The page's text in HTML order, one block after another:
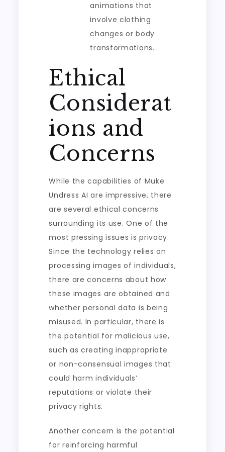
animations that
involve clothing
changes or body
transformations.
Ethical
Considerat
ions and
Concerns
While the capabilities of Muke
Undress AI are impressive, there
are several ethical concerns
surrounding its use. One of the
most pressing issues is privacy.
Since the technology relies on
processing images of individuals,
there are concerns about how
these images are obtained and
whether personal data is being
misused. In particular, there is
the potential for malicious use,
such as creating inappropriate
or non-consensual images that
could harm individuals’
reputations or violate their
privacy rights.
Another concern is the potential
for reinforcing harmful